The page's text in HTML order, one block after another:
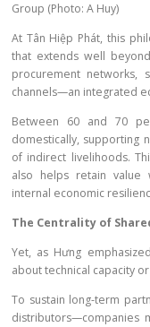
Group (Photo: A Huy)
At Tân Hiệp Phát, this
that extends well
procurement networks,
channels—an integrated
Between 60 and 70
domestically, supporting
of indirect livelihoods.
also helps retain value
internal economic
The Centrality of
Yet, as Hưng
about technical capacity
To sustain long-term
distributors—companies